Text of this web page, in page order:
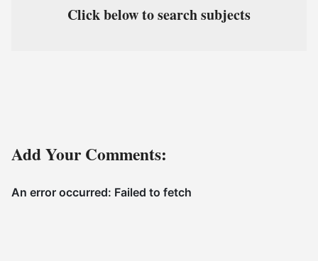
Click below to search subjects
Add Your Comments: